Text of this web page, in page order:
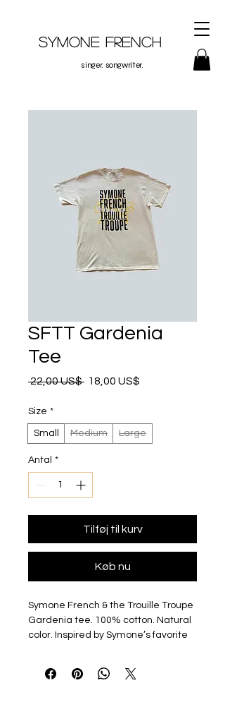
Symone French
singer. songwriter.
SFTT Gardenia
Tee
22,00 US$ Regulær pris
18,00 US$
Size *
Small Medium Large
Antal *
Tilføj til kurv
Køb nu
Symone French & the Trouille Troupe
Gardenia tee. 100% cotton. Natural
color. Inspired by Symone’s favorite